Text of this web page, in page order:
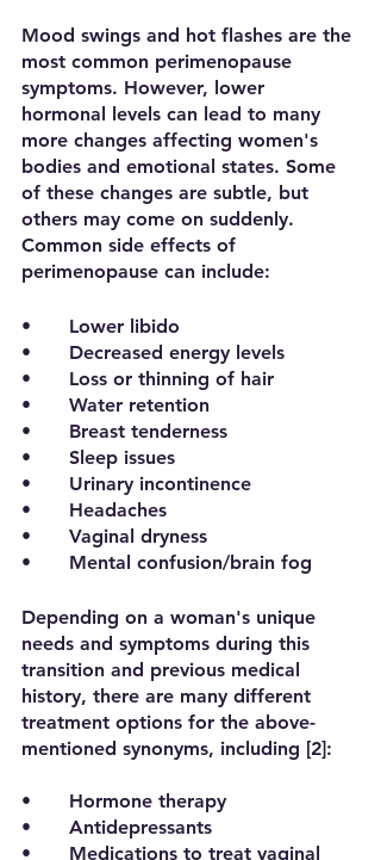
Mood swings and hot flashes are the
most common perimenopause
symptoms. However, lower
hormonal levels can lead to many
more changes affecting women's
bodies and emotional states. Some
of these changes are subtle, but
others may come on suddenly.
Common side effects of
perimenopause can include:
•	Lower libido
•	Decreased energy levels
•	Loss or thinning of hair
•	Water retention
•	Breast tenderness
•	Sleep issues
•	Urinary incontinence
•	Headaches
•	Vaginal dryness
•	Mental confusion/brain fog
Depending on a woman's unique
needs and symptoms during this
transition and previous medical
history, there are many different
treatment options for the above-
mentioned synonyms, including [2]:
•	Hormone therapy
•	Antidepressants
•	Medications to treat vaginal